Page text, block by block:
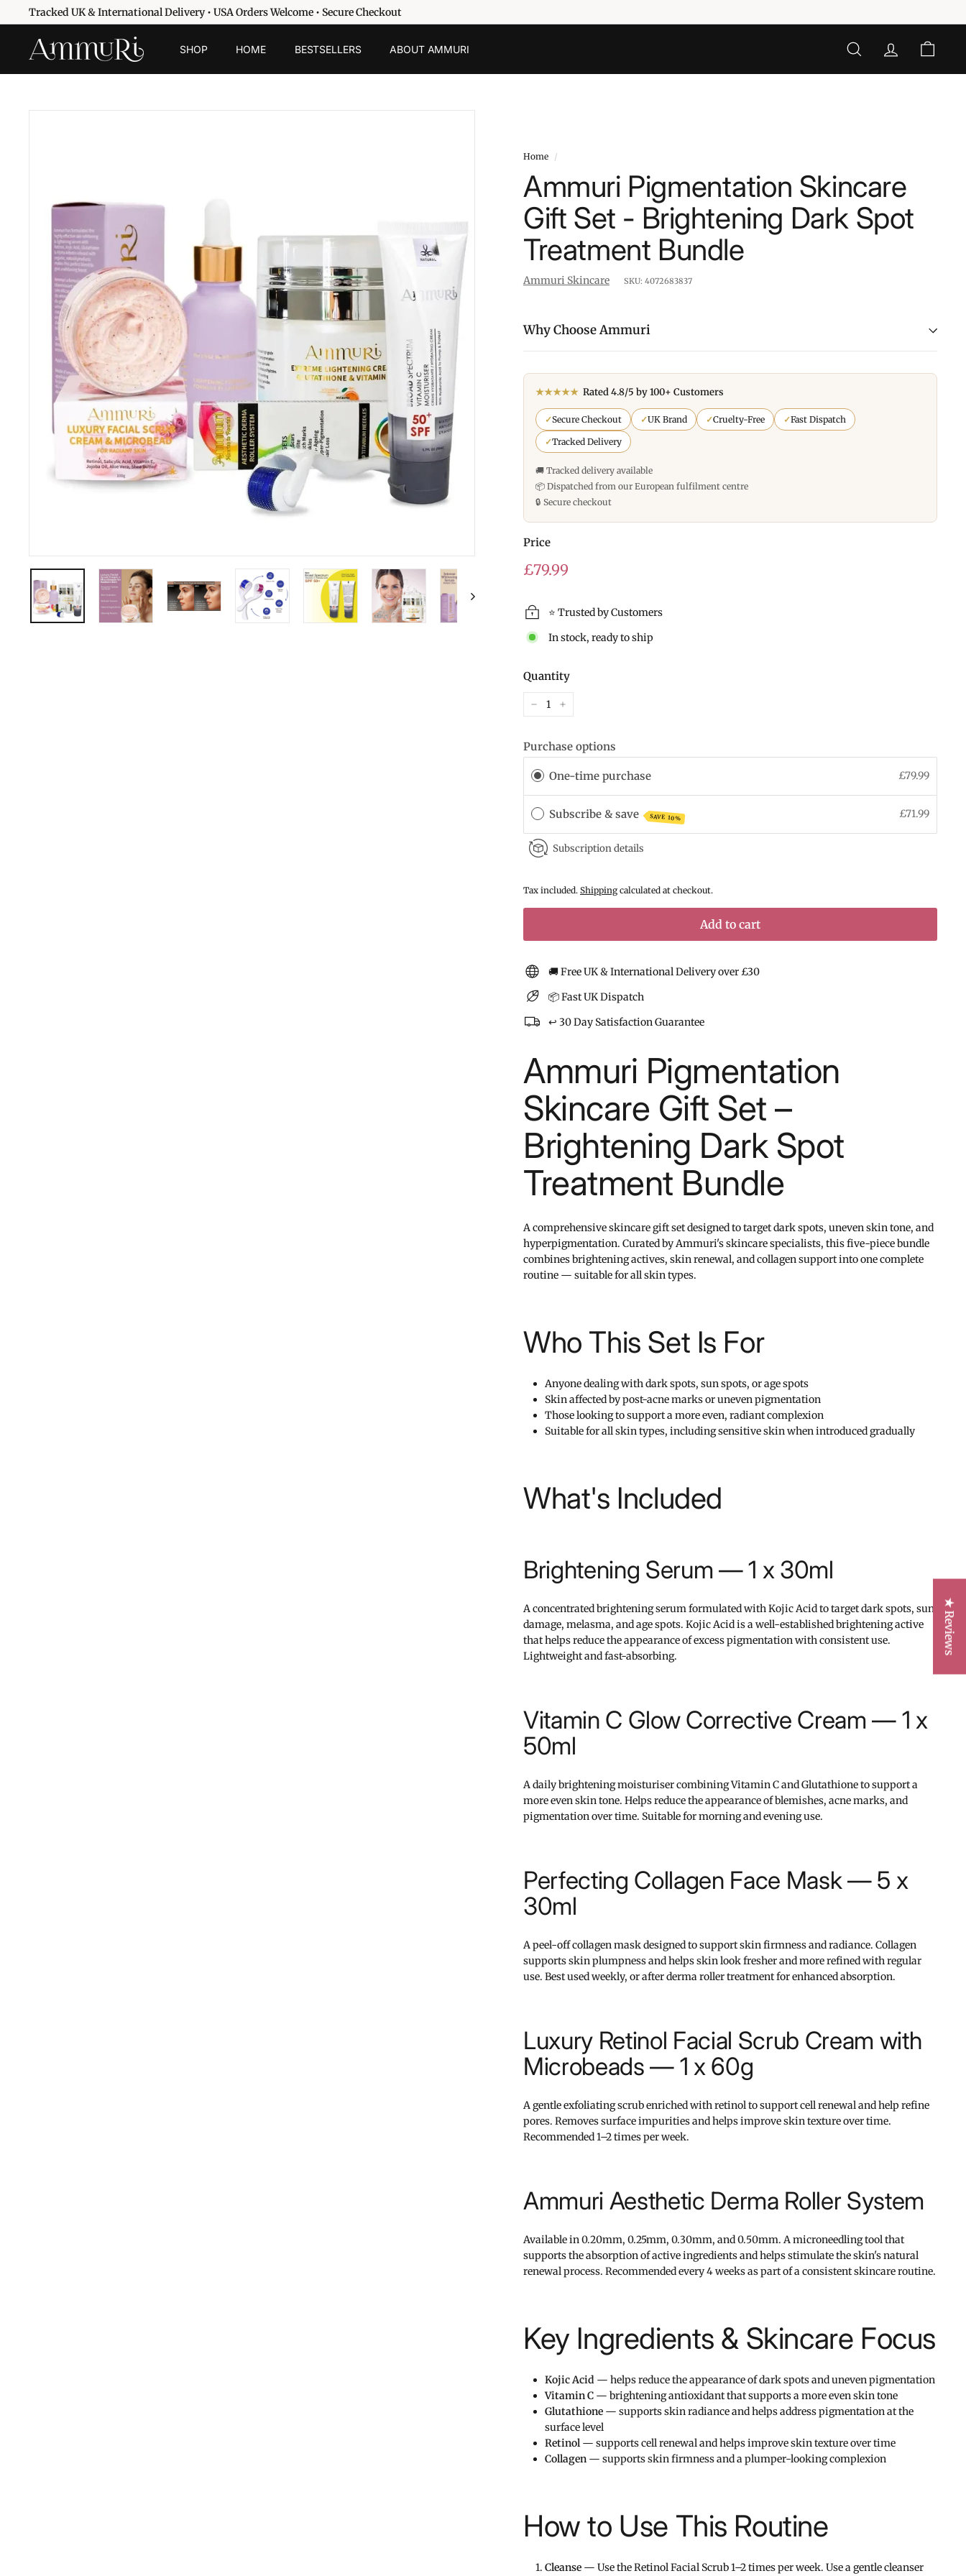
to
Pause
slideshow
Tracked UK & International Delivery • USA Orders Welcome • Secure Checkout
A
m
SHOP HOME BESTSELLERS ABOUT AMMURI SEARCH ACCOUNTCART
Home /
Ammuri Pigmentation Skincare
Gift Set - Brightening Dark Spot
Treatment Bundle
Ammuri Skincare SKU: 4072683837
Why Choose Ammuri
★★★★★ Rated 4.8/5 by 100+ Customers
✓Secure Checkout ✓UK Brand ✓Cruelty-Free ✓Fast Dispatch
✓Tracked Delivery
🚚 Tracked delivery available
📦 Dispatched from our European fulfilment centre
🔒 Secure checkout
Price
Regular
£79.99
⭐ Trusted by Customers
In stock, ready to ship
Quantity
Purchase options
One-time purchase £79.99
Subscribe & save SAVE 10% £71.99
Subscription details
Tax included. Shipping calculated at checkout.
Add to cart
🚚 Free UK & International Delivery over £30
📦 Fast UK Dispatch
↩️ 30 Day Satisfaction Guarantee
Ammuri Pigmentation
Skincare Gift Set –
Brightening Dark Spot
Treatment Bundle
A comprehensive skincare gift set designed to target dark spots, uneven skin tone, and
hyperpigmentation. Curated by Ammuri's skincare specialists, this five-piece bundle
combines brightening actives, skin renewal, and collagen support into one complete
routine — suitable for all skin types.
Who This Set Is For
Anyone dealing with dark spots, sun spots, or age spots
Skin affected by post-acne marks or uneven pigmentation
Those looking to support a more even, radiant complexion
Suitable for all skin types, including sensitive skin when introduced gradually
What's Included
Brightening Serum — 1 x 30ml
A concentrated brightening serum formulated with Kojic Acid to target dark spots, sun
damage, melasma, and age spots. Kojic Acid is a well-established brightening active
that helps reduce the appearance of excess pigmentation with consistent use.
Lightweight and fast-absorbing.
Vitamin C Glow Corrective Cream — 1 x
50ml
A daily brightening moisturiser combining Vitamin C and Glutathione to support a
more even skin tone. Helps reduce the appearance of blemishes, acne marks, and
pigmentation over time. Suitable for morning and evening use.
Perfecting Collagen Face Mask — 5 x
30ml
A peel-off collagen mask designed to support skin firmness and radiance. Collagen
supports skin plumpness and helps skin look fresher and more refined with regular
use. Best used weekly, or after derma roller treatment for enhanced absorption.
Luxury Retinol Facial Scrub Cream with
Microbeads — 1 x 60g
A gentle exfoliating scrub enriched with retinol to support cell renewal and help refine
pores. Removes surface impurities and helps improve skin texture over time.
Recommended 1–2 times per week.
Ammuri Aesthetic Derma Roller System
Available in 0.20mm, 0.25mm, 0.30mm, and 0.50mm. A microneedling tool that
supports the absorption of active ingredients and helps stimulate the skin's natural
renewal process. Recommended every 4 weeks as part of a consistent skincare routine.
Key Ingredients & Skincare Focus
Kojic Acid — helps reduce the appearance of dark spots and uneven pigmentation
Vitamin C — brightening antioxidant that supports a more even skin tone
Glutathione — supports skin radiance and helps address pigmentation at the
surface level
Retinol— supports cell renewal and helps improve skin texture over time
Collagen — supports skin firmness and a plumper-looking complexion
How to Use This Routine
Cleanse — Use the Retinol Facial Scrub 1–2 times per week. Use a gentle cleanser
★ Reviews